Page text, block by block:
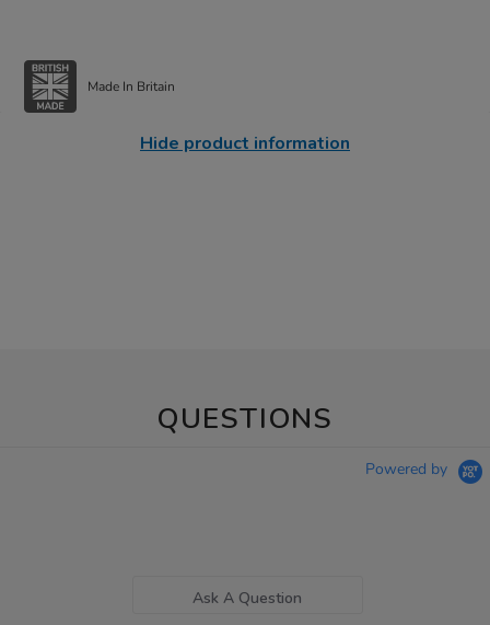
Made In Britain
Hide product information
QUESTIONS
Powered by
Ask A Question